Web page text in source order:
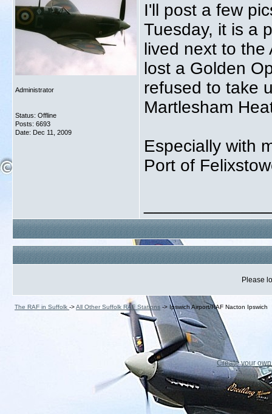
Administrator
Status: Offline
Posts: 6693
Date: Dec 11, 2009
I'll post a few
Tuesday, it is a
lived next to the
lost a Golden
refused to take
Martlesham
Especially with
Port of
Please
The RAF in Suffolk ->All Other Suffolk RAF Stations -> Ipswich Airport/RAF Nacton Ipswich
Create your